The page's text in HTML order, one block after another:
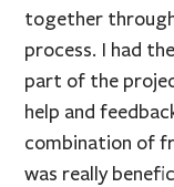
together
process. I had
part of the
help and
combination of
was really